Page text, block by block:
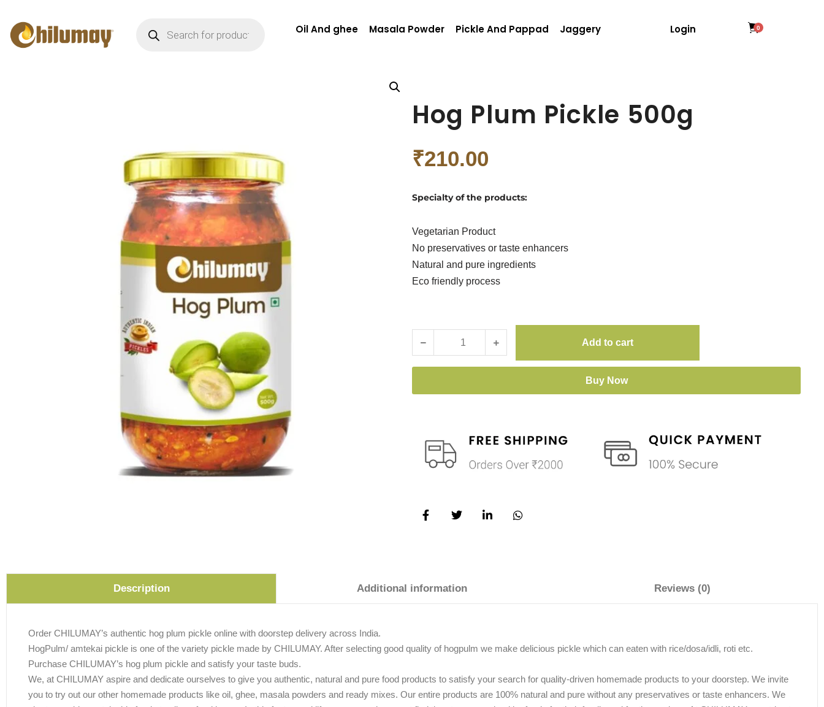
Oil And ghee Masala Powder Pickle And Pappad Jaggery Login 0
Hog Plum Pickle 500g
₹210.00
Specialty of the products:
Vegetarian Product
No preservatives or taste enhancers
Natural and pure ingredients
Eco friendly process
Add to cart
Buy Now
Description Additional information Reviews (0)
Order CHILUMAY’s authentic hog plum pickle online with doorstep delivery across India.
HogPulm/ amtekai pickle is one of the variety pickle made by CHILUMAY. After selecting good quality of hogpulm we make delicious pickle which can eaten with rice/dosa/idli, roti etc.
Purchase CHILUMAY’s hog plum pickle and satisfy your taste buds.
We, at CHILUMAY aspire and dedicate ourselves to give you authentic, natural and pure food products to satisfy your search for quality-driven homemade products to your doorstep. We invite
you to try out our other homemade products like oil, ghee, masala powders and ready mixes. Our entire products are 100% natural and pure without any preservatives or taste enhancers. We